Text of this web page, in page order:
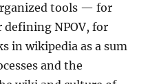
tools — for
defining NPOV, for
in wikipedia as a sum
and the